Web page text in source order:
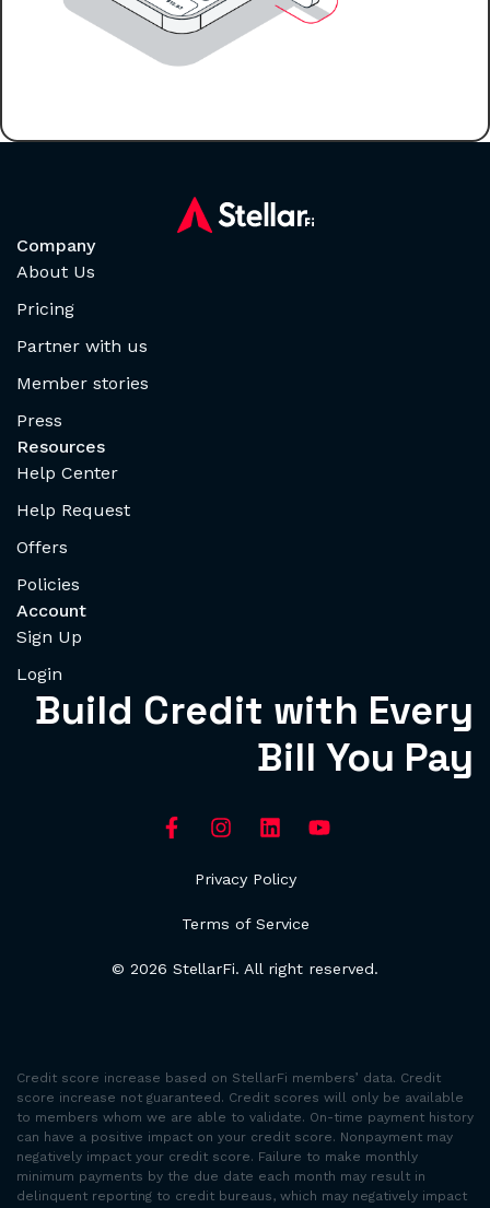
Company
About Us
Pricing
Partner with us
Member stories
Press
Resources
Help Center
Help Request
Offers
Policies
Account
Sign Up
Login
Build Credit with Every
Bill You Pay
Privacy Policy
Terms of Service
© 2026 StellarFi. All right reserved.
Credit score increase based on StellarFi members’ data. Credit
score increase not guaranteed. Credit scores will only be available
to members whom we are able to validate. On-time payment history
can have a positive impact on your credit score. Nonpayment may
negatively impact your credit score. Failure to make monthly
minimum payments by the due date each month may result in
delinquent reporting to credit bureaus, which may negatively impact